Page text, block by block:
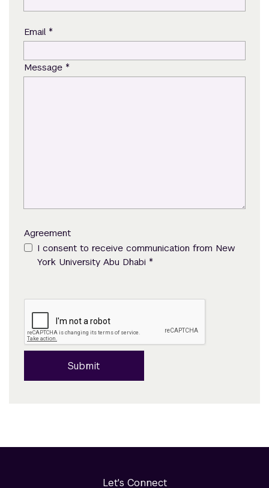
Email *
Message *
Agreement
I consent to receive communication from New
York University Abu Dhabi *
Submit
Let's Connect